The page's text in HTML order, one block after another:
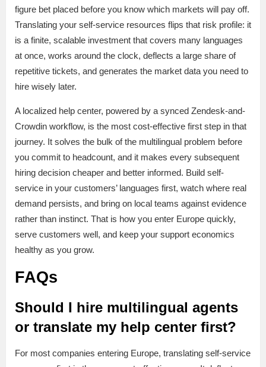
figure bet placed before you know which markets will pay off.
Translating your self-service resources flips that risk profile: it
is a finite, scalable investment that covers many languages
at once, works around the clock, deflects a large share of
repetitive tickets, and generates the market data you need to
hire wisely later.
A localized help center, powered by a synced Zendesk-and-
Crowdin workflow, is the most cost-effective first step in that
journey. It solves the bulk of the multilingual problem before
you commit to headcount, and it makes every subsequent
hiring decision cheaper and better informed. Build self-
service in your customers’ languages first, watch where real
demand persists, and bring on local teams against evidence
rather than instinct. That is how you enter Europe quickly,
serve customers well, and keep your support economics
healthy as you grow.
FAQs
Should I hire multilingual agents
or translate my help center first?
For most companies entering Europe, translating self-service